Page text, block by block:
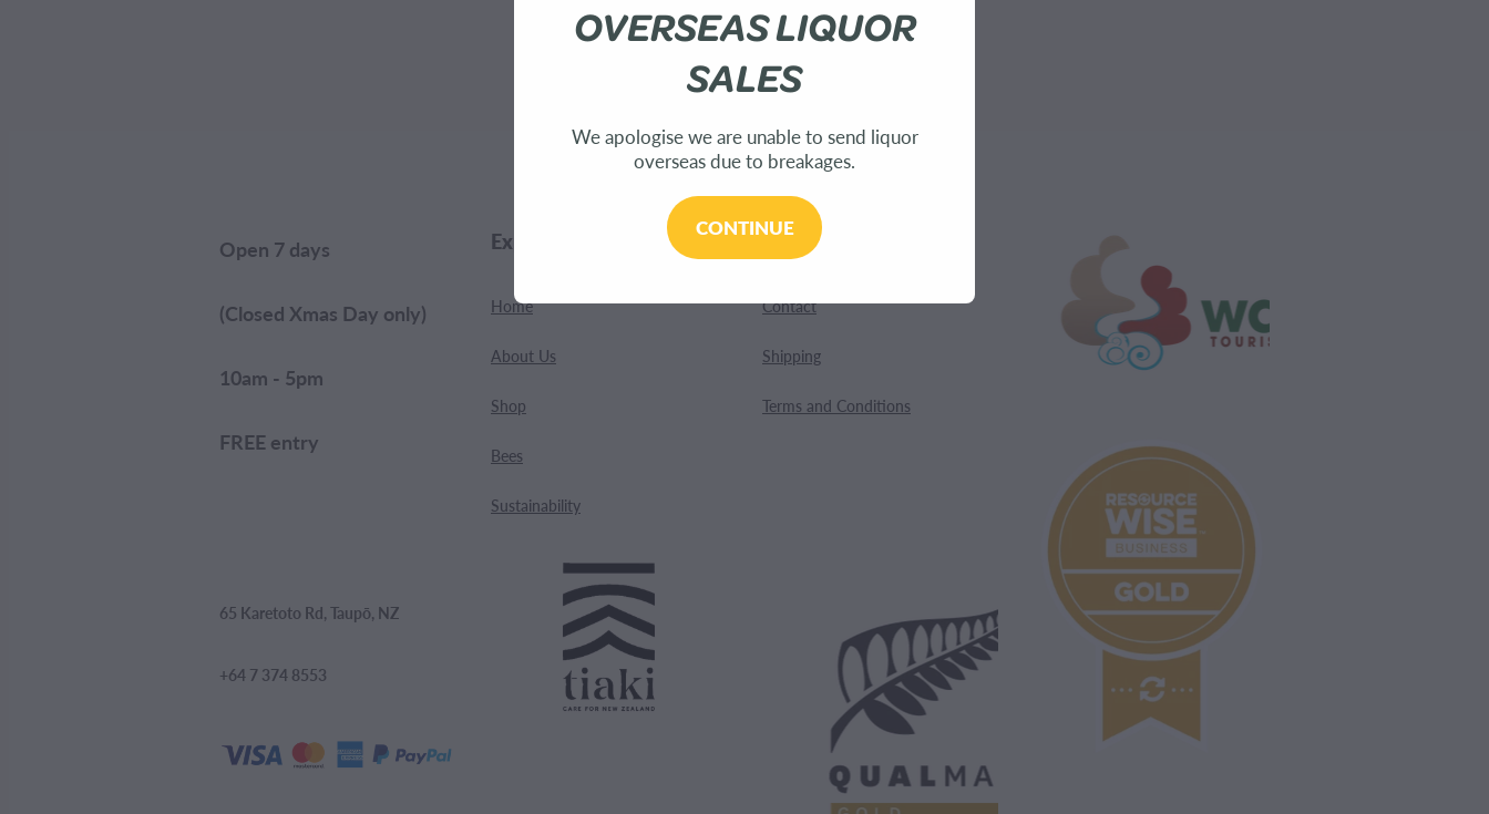
Open 7 days
(Closed Xmas Day only)
10am - 5pm
FREE entry
65 Karetoto Rd, Taupō, NZ
+64 7 374 8553
Explore
Home
About Us
Shop
Bees
Sustainability
Customer Care
Contact
Shipping
Terms and Conditions
OVERSEAS LIQUOR
SALES
We apologise we are unable to send liquor
overseas due to breakages.
CONTINUE